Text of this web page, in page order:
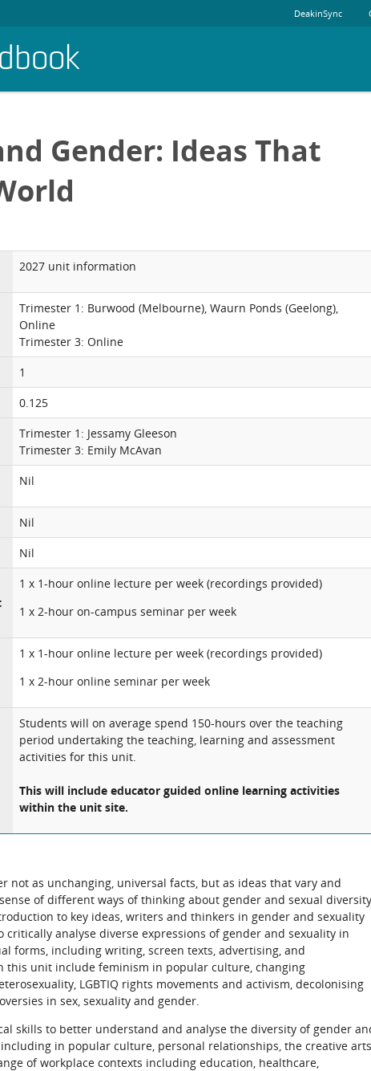
DeakinSync
Gender: Ideas That
2027 unit information
Trimester 1: Burwood (Melbourne), Waurn Ponds (Geelong),
Online
Trimester 3: Online
1
0.125
Trimester 1: Jessamy Gleeson
Trimester 3: Emily McAvan
Nil
Nil
Nil
1 x 1-hour online lecture per week (recordings provided)
1 x 2-hour on-campus seminar per week
1 x 1-hour online lecture per week (recordings provided)
1 x 2-hour online seminar per week
Students will on average spend 150-hours over the teaching
period undertaking the teaching, learning and assessment
activities for this unit.
This will include educator guided online learning activities
within the unit site.
not as unchanging, universal facts, but as ideas that vary and
of different ways of thinking about gender and sexual diversity
to key ideas, writers and thinkers in gender and sexuality
analyse diverse expressions of gender and sexuality in
forms, including writing, screen texts, advertising, and
this unit include feminism in popular culture, changing
LGBTIQ rights movements and activism, decolonising
in sex, sexuality and gender.
skills to better understand and analyse the diversity of gender
in popular culture, personal relationships, the creative
of workplace contexts including education, healthcare,